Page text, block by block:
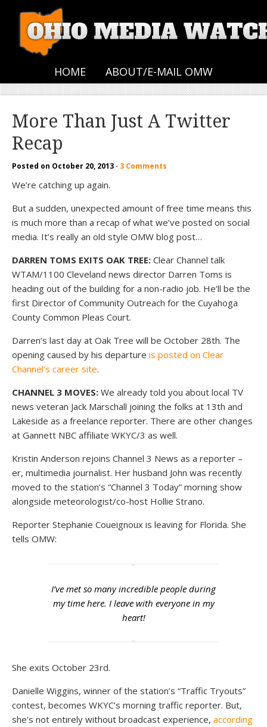
HOME ABOUT/E-MAIL OMW
More Than Just A Twitter
Recap
Posted on October 20, 2013 · 3 Comments
We’re catching up again.
But a sudden, unexpected amount of free time means this
is much more than a recap of what we’ve posted on social
media. It’s really an old style OMW blog post…
DARREN TOMS EXITS OAK TREE: Clear Channel talk
WTAM/1100 Cleveland news director Darren Toms is
heading out of the building for a non-radio job. He’ll be the
first Director of Community Outreach for the Cuyahoga
County Common Pleas Court.
Darren’s last day at Oak Tree will be October 28th. The
opening caused by his departure is posted on Clear
Channel’s career site.
CHANNEL 3 MOVES: We already told you about local TV
news veteran Jack Marschall joining the folks at 13th and
Lakeside as a freelance reporter. There are other changes
at Gannett NBC affiliate WKYC/3 as well.
Kristin Anderson rejoins Channel 3 News as a reporter –
er, multimedia journalist. Her husband John was recently
moved to the station’s “Channel 3 Today” morning show
alongside meteorologist/co-host Hollie Strano.
Reporter Stephanie Coueignoux is leaving for Florida. She
tells OMW:
I’ve met so many incredible people during
my time here. I leave with everyone in my
heart!
She exits October 23rd.
Danielle Wiggins, winner of the station’s “Traffic Tryouts”
contest, becomes WKYC’s morning traffic reporter. But,
she’s not entirely without broadcast experience, according